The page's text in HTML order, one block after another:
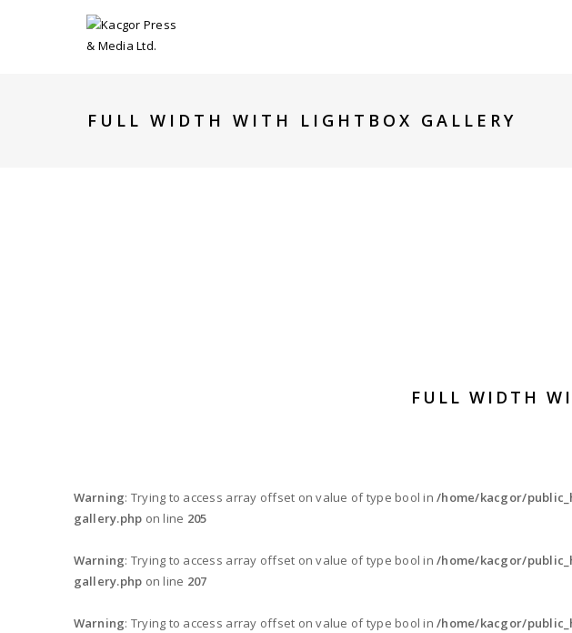
FULL WIDTH WITH LIGHTBOX GALLERY
FULL WIDTH
Warning: Trying to access array offset on value of type bool in/home/kacgor/
gallery.php on line 205
Warning: Trying to access array offset on value of type bool in/home/kacgor/
gallery.php on line 207
Warning: Trying to access array offset on value of type bool in/home/kacgor/